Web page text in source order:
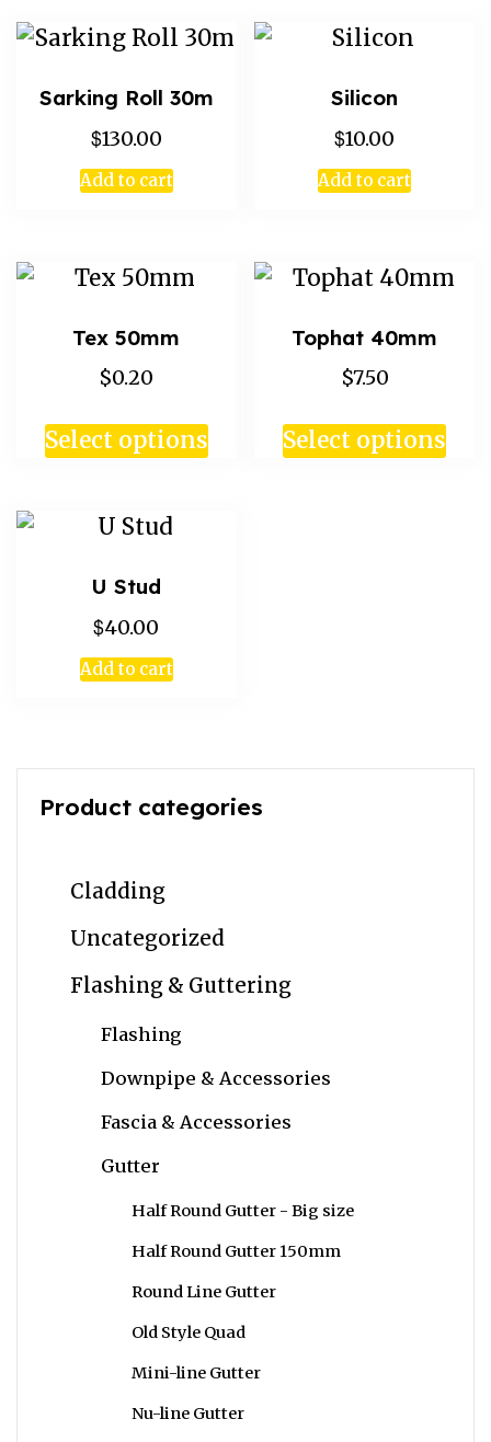
Sarking Roll 30m
$130.00
Add to cart
Silicon
$10.00
Add to cart
Tex 50mm
$0.20
Select options
Tophat 40mm
$7.50
Select options
U Stud
$40.00
Add to cart
Product categories
Cladding
Uncategorized
Flashing & Guttering
Flashing
Downpipe & Accessories
Fascia & Accessories
Gutter
Half Round Gutter - Big size
Half Round Gutter 150mm
Round Line Gutter
Old Style Quad
Mini-line Gutter
Nu-line Gutter